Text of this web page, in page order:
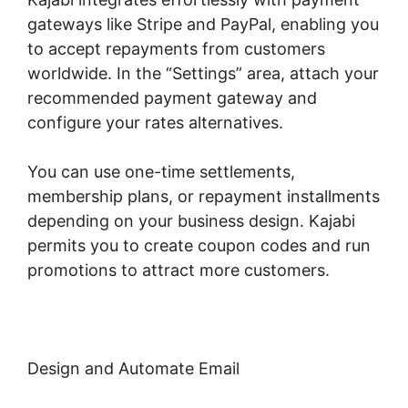
gateways like Stripe and PayPal, enabling you
to accept repayments from customers
worldwide. In the “Settings” area, attach your
recommended payment gateway and
configure your rates alternatives.
You can use one-time settlements,
membership plans, or repayment installments
depending on your business design. Kajabi
permits you to create coupon codes and run
promotions to attract more customers.
Design and Automate Email